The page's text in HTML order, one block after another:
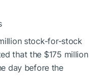
stock-for-stock
that the $175 million
day before the